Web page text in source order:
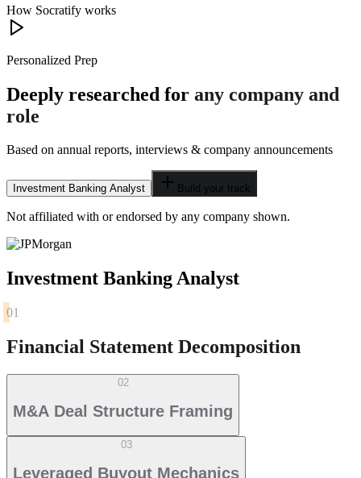
How Socratify works
Personalized Prep
Deeply researched for any company and
role
Based on annual reports, interviews & company announcements
Investment Banking Analyst Build your track
Not affiliated with or endorsed by any company shown.
Investment Banking Analyst
01
Financial Statement Decomposition
02
M&A Deal Structure Framing
03
Leveraged Buyout Mechanics